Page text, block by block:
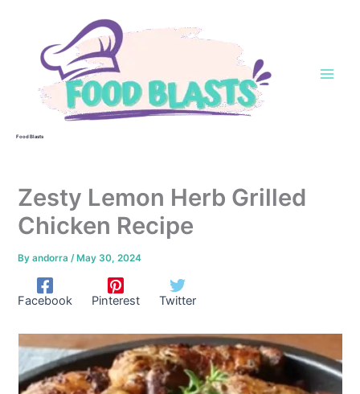
Food Blasts
Zesty Lemon Herb Grilled
Chicken Recipe
Byandorra/ May 30, 2024
Facebook Pinterest Twitter